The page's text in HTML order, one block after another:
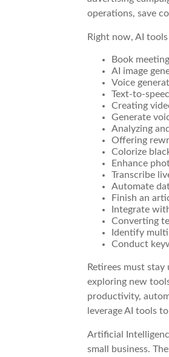
operations, save
Right now, AI
Book
AI image
Voice
Text-to-
Creating
Generate
Analyzing
Offering
Colorize
Enhance
Transcribe
Automate
Finish an
Integrate
Converting
Identify
Conduct
Retirees must
exploring new
productivity,
leverage AI tools
Artificial
small business.